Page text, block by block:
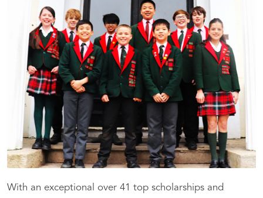
With an exceptional over 41 top scholarships and